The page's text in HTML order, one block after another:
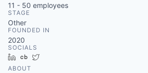
11 - 50 employees
STAGE
Other
FOUNDED IN
2020
SOCIALS
LinkedInCrunchbase
ABOUT